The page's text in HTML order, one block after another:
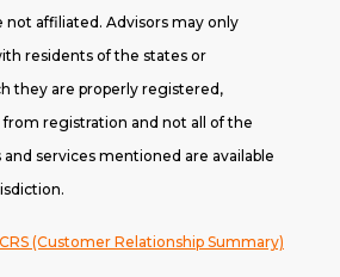
not affiliated. Advisors may only
residents of the states or
they are properly registered,
registration and not all of the
services mentioned are available
(Customer Relationship Summary)